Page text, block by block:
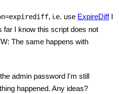
, i.e. use ExpireDiffI
far I know this script does not
The same happens with
admin password I'm still
happened. Any ideas?